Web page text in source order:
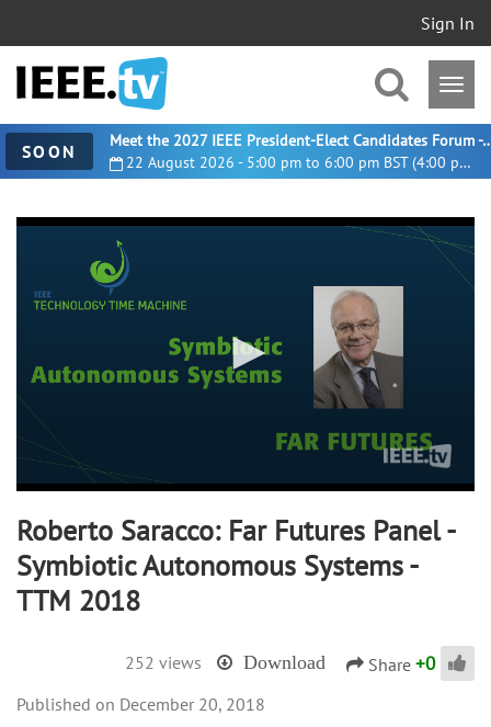
Sign In
SOON 22 August 2026 - 5:00 pm to 6:00 pm BST (4:00 pm UTC)
Meet the 2027 IEEE President-
0
minutes,
Roberto Saracco: Far Futures Panel -
Symbiotic Autonomous Systems -
TTM 2018
252 views Download Share +0
December 20, 2018